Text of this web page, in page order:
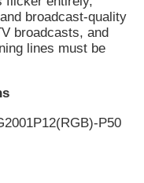
broadcast-quality
broadcasts, and
lines must be
P50